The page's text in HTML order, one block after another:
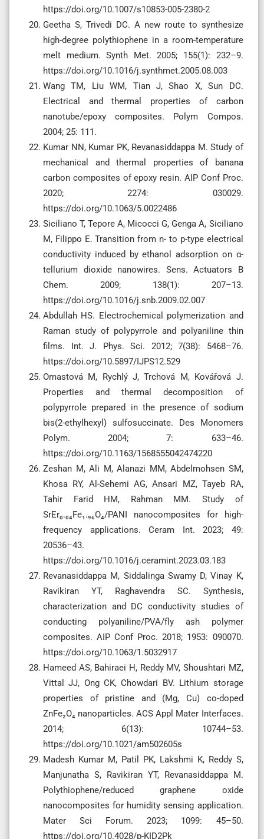
https://doi.org/10.1007/s10853-005-2380-2
Geetha S, Trivedi DC. A new route to synthesize
high-degree polythiophene in a room-temperature
melt medium. Synth Met. 2005; 155(1): 232–9.
https://doi.org/10.1016/j.synthmet.2005.08.003
Wang TM, Liu WM, Tian J, Shao X, Sun DC.
Electrical and thermal properties of carbon
nanotube/epoxy composites. Polym Compos.
2004; 25: 111.
Kumar NN, Kumar PK, Revanasiddappa M. Study of
mechanical and thermal properties of banana
carbon composites of epoxy resin. AIP Conf Proc.
2020; 2274: 030029.
https://doi.org/10.1063/5.0022486
Siciliano T, Tepore A, Micocci G, Genga A, Siciliano
M, Filippo E. Transition from n- to p-type electrical
conductivity induced by ethanol adsorption on α-
tellurium dioxide nanowires. Sens. Actuators B
Chem. 2009; 138(1): 207–13.
https://doi.org/10.1016/j.snb.2009.02.007
Abdullah HS. Electrochemical polymerization and
Raman study of polypyrrole and polyaniline thin
films. Int. J. Phys. Sci. 2012; 7(38): 5468–76.
https://doi.org/10.5897/IJPS12.529
Omastová M, Rychlý J, Trchová M, Kovářová J.
Properties and thermal decomposition of
polypyrrole prepared in the presence of sodium
bis(2-ethylhexyl) sulfosuccinate. Des Monomers
Polym. 2004; 7: 633–46.
https://doi.org/10.1163/1568555042474220
Zeshan M, Ali M, Alanazi MM, Abdelmohsen SM,
Khosa RY, Al-Sehemi AG, Ansari MZ, Tayeb RA,
Tahir Farid HM, Rahman MM. Study of
SrEr₀.₀₄Fe₁.₉₆O₄/PANI nanocomposites for high-
frequency applications. Ceram Int. 2023; 49:
20536–43.
https://doi.org/10.1016/j.ceramint.2023.03.183
Revanasiddappa M, Siddalinga Swamy D, Vinay K,
Ravikiran YT, Raghavendra SC. Synthesis,
characterization and DC conductivity studies of
conducting polyaniline/PVA/fly ash polymer
composites. AIP Conf Proc. 2018; 1953: 090070.
https://doi.org/10.1063/1.5032917
Hameed AS, Bahiraei H, Reddy MV, Shoushtari MZ,
Vittal JJ, Ong CK, Chowdari BV. Lithium storage
properties of pristine and (Mg, Cu) co-doped
ZnFe₂O₄ nanoparticles. ACS Appl Mater Interfaces.
2014; 6(13): 10744–53.
https://doi.org/10.1021/am502605s
Madesh Kumar M, Patil PK, Lakshmi K, Reddy S,
Manjunatha S, Ravikiran YT, Revanasiddappa M.
Polythiophene/reduced graphene oxide
nanocomposites for humidity sensing application.
Mater Sci Forum. 2023; 1099: 45–50.
https://doi.org/10.4028/p-KID2Pk